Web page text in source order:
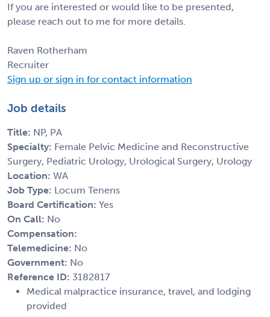
If you are interested or would like to be presented,
please reach out to me for more details.
Raven Rotherham
Recruiter
Sign up or sign in for contact information
Job details
Title: NP, PA
Specialty: Female Pelvic Medicine and Reconstructive
Surgery, Pediatric Urology, Urological Surgery, Urology
Location: WA
Job Type: Locum Tenens
Board Certification: Yes
On Call: No
Compensation:
Telemedicine: No
Government: No
Reference ID: 3182817
Medical malpractice insurance, travel, and lodging
provided